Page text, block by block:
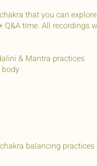
that you can
time. All recordings
& Mantra practices
body
balancing